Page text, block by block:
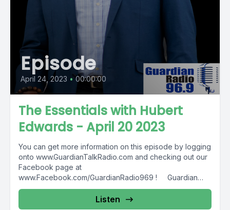
Episode
April 24, 2023 • 00:00:00
The Essentials with Hubert
Edwards - April 20 2023
You can get more information on this episode by logging
onto www.GuardianTalkRadio.com and checking out our
Facebook page at
www.Facebook.com/GuardianRadio969 ! Guardian
Radio providing...
Listen